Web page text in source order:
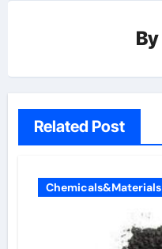
By
Related Post
Chemicals&Materials